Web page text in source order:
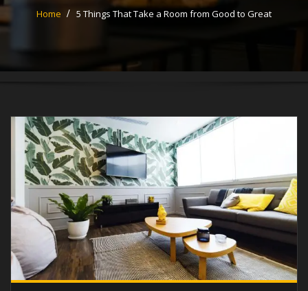
Home 5 Things That Take a Room from Good to Great